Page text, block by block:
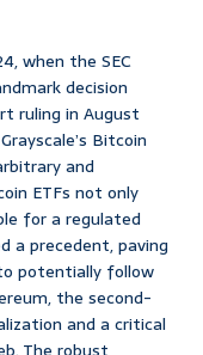
when the SEC
decision
ruling in August
Bitcoin
and
ETFs not only
for a regulated
a precedent, paving
potentially follow
the second-
and a critical